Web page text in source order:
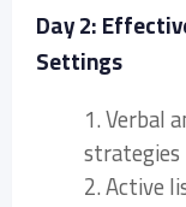
Day 2:
Settings
1. Verbal
strategies
2. Active